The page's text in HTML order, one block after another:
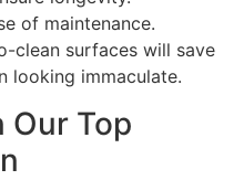
of maintenance.
clean surfaces will save
looking immaculate.
Our Top